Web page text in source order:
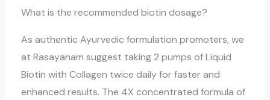
What is the recommended biotin dosage?
As authentic Ayurvedic formulation promoters, we
at Rasayanam suggest taking 2 pumps of Liquid
Biotin with Collagen twice daily for faster and
enhanced results. The 4X concentrated formula of